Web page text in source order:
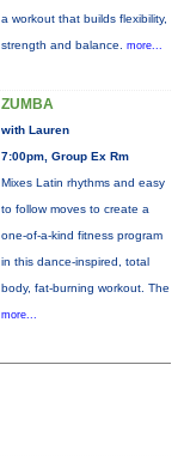
a workout that builds flexibility,
strength and balance. more...
ZUMBA
with Lauren
7:00pm, Group Ex Rm
Mixes Latin rhythms and easy
to follow moves to create a
one-of-a-kind fitness program
in this dance-inspired, total
body, fat-burning workout. The
more...